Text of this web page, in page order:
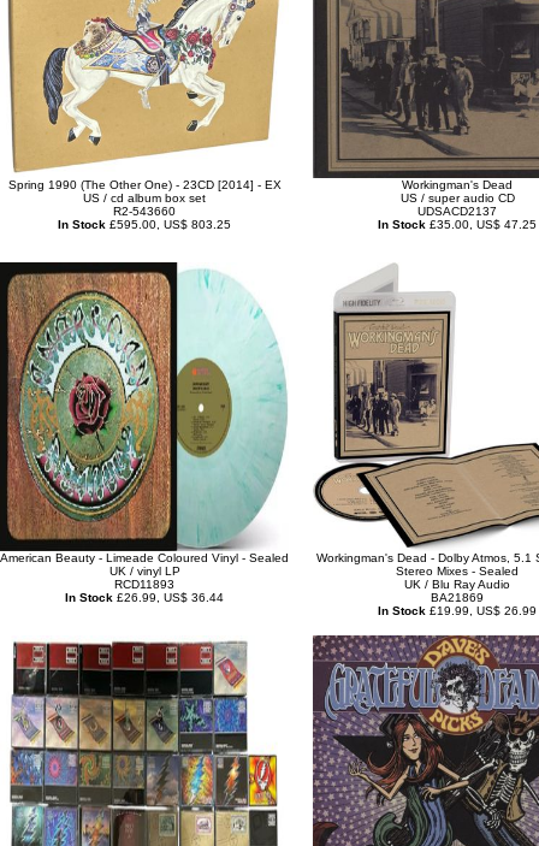
Spring 1990 (The Other One) - 23CD [2014] - EX
US / cd album box set
R2-543660
In Stock £595.00, US$ 803.25
Workingman's Dead
US / super audio CD
UDSACD2137
In Stock £35.00, US$ 47.25
American Beauty - Limeade Coloured Vinyl - Sealed
UK / vinyl LP
RCD11893
In Stock £26.99, US$ 36.44
Workingman's Dead - Dolby Atmos, 5.1
Stereo Mixes - Sealed
UK / Blu Ray Audio
BA21869
In Stock £19.99, US$ 26.99